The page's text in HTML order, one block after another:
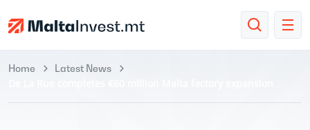
Home Latest News